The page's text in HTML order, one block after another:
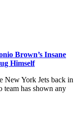
Brown’s Insane
Himself
New York Jets back in
team has shown any